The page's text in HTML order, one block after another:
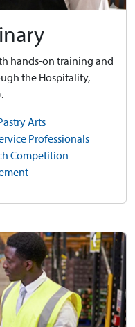
hands-on training and
the Hospitality,
Arts
Professionals
Competition